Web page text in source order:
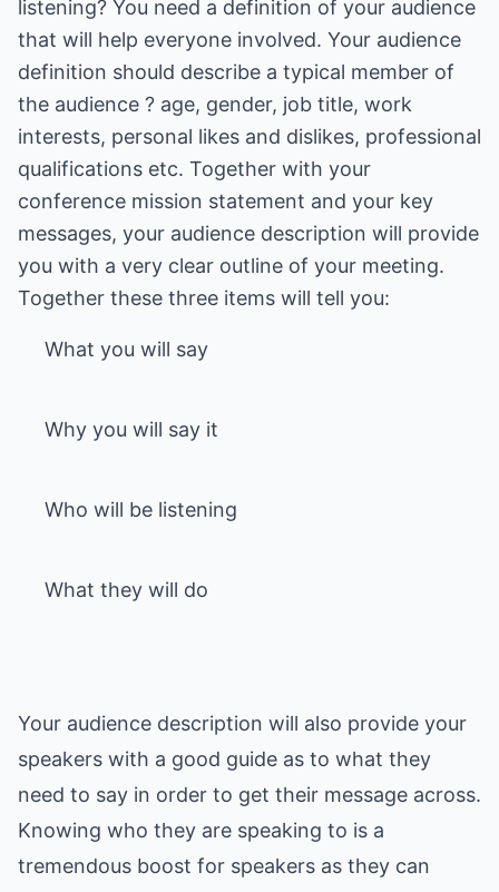
listening? You need a definition of your audience
that will help everyone involved. Your audience
definition should describe a typical member of
the audience ? age, gender, job title, work
interests, personal likes and dislikes, professional
qualifications etc. Together with your
conference mission statement and your key
messages, your audience description will provide
you with a very clear outline of your meeting.
What you will say
Why you will say it
Who will be listening
What they will do
Your audience description will also provide your
speakers with a good guide as to what they
need to say in order to get their message across.
Knowing who they are speaking to is a
tremendous boost for speakers as they can